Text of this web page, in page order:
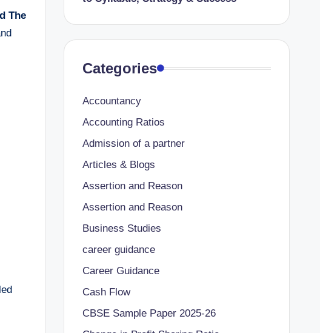
The
Categories
Accountancy
Accounting Ratios
Admission of a partner
Articles & Blogs
Assertion and Reason
Assertion and Reason
Business Studies
career guidance
Career Guidance
Cash Flow
CBSE Sample Paper 2025-26